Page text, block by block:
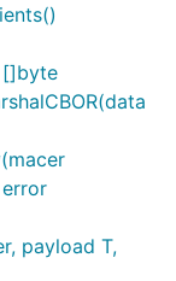
[]byte
payload T,